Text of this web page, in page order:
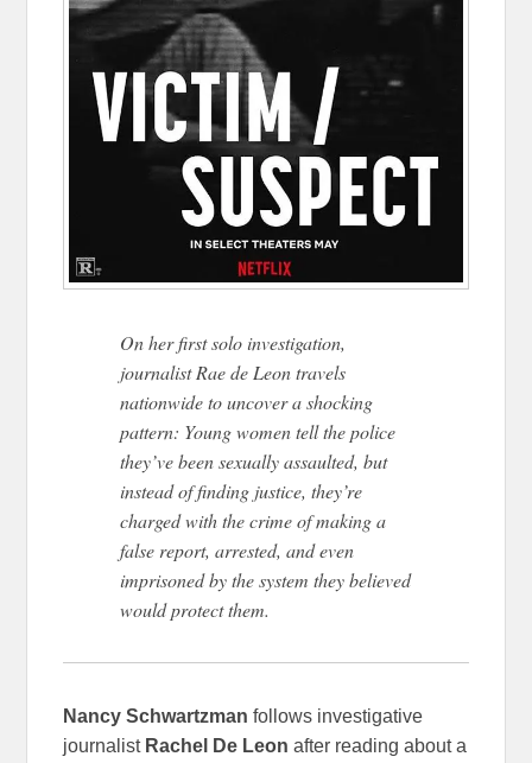
On her first solo investigation,
journalist Rae de Leon travels
nationwide to uncover a shocking
pattern: Young women tell the police
they’ve been sexually assaulted, but
instead of finding justice, they’re
charged with the crime of making a
false report, arrested, and even
imprisoned by the system they believed
would protect them.
Nancy Schwartzman follows investigative
journalist Rachel De Leon after reading about a